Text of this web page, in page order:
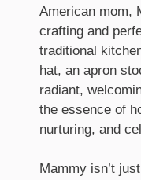
American mom,
crafting and
traditional
hat, an apron
radiant,
the essence of
nurturing, and
Mammy isn’t